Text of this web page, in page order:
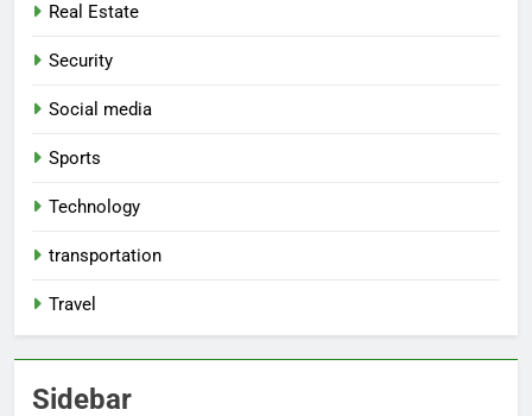
Real Estate
Security
Social media
Sports
Technology
transportation
Travel
Sidebar